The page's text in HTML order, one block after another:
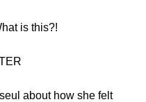
is this?!
about how she felt